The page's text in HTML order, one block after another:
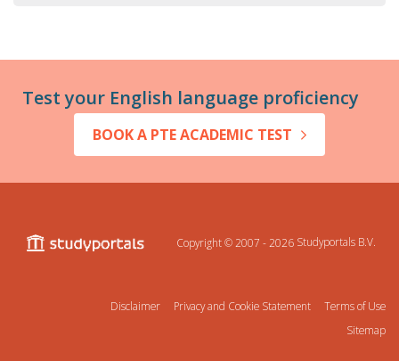
Test your English language proficiency
BOOK A PTE ACADEMIC TEST
Copyright © 2007 - 2026 Studyportals B.V.
Disclaimer Privacy and Cookie Statement
Terms of Use
Sitemap